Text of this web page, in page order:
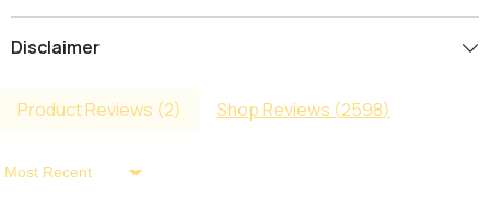
Disclaimer
Product Reviews (2) Shop Reviews (2598)
Sort By